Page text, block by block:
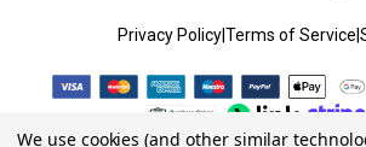
Privacy Policy|Terms of Service|
We use cookies (and other similar